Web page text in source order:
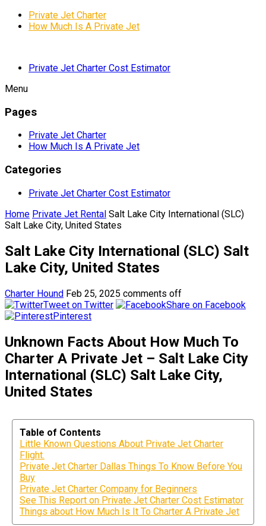
Private Jet Charter
How Much Is A Private Jet
Private Jet Charter Cost Estimator
Menu
Pages
Private Jet Charter
How Much Is A Private Jet
Categories
Private Jet Charter Cost Estimator
Home Private Jet Rental Salt Lake City International (SLC)
Salt Lake City, United States
Salt Lake City International (SLC) Salt
Lake City, United States
Charter Hound Feb 25, 2025 comments off
Tweet on Twitter
Share on Facebook
Pinterest
Unknown Facts About How Much To
Charter A Private Jet – Salt Lake City
International (SLC) Salt Lake City,
United States
Table of Contents
Little Known Questions About Private Jet Charter
Flight.
Private Jet Charter Dallas Things To Know Before You
Buy
Private Jet Charter Company for Beginners
See This Report on Private Jet Charter Cost Estimator
Things about How Much Is It To Charter A Private Jet